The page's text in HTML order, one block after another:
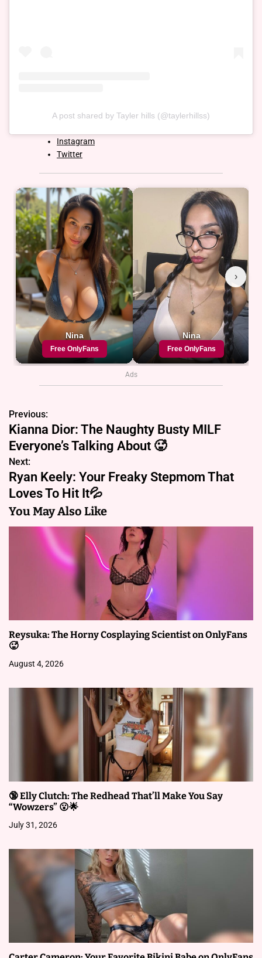
A post shared by Tayler hills (@taylerhillss)
Instagram
Twitter
Ads
P
o
s
t
n
a
a
t
i
o
Previous:
Kianna Dior: The Naughty Busty MILF
Everyone’s Talking About 🥵
Next:
Ryan Keely: Your Freaky Stepmom That
Loves To Hit It💦
You May Also Like
Reysuka: The Horny Cosplaying Scientist on OnlyFans
🥵
August 4, 2026
🔞 Elly Clutch: The Redhead That’ll Make You Say
“Wowzers” 😮🌟
July 31, 2026